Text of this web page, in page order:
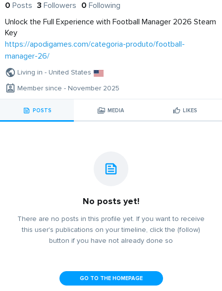
0 Posts 3 Followers 0 Following
Unlock the Full Experience with Football Manager 2026 Steam
Key
https://apodigames.com/categoria-produto/football-
manager-26/
Living in - United States
Member since - November 2025
POSTS MEDIA LIKES
No posts yet!
There are no posts in this profile yet. If you want to receive
this user's publications on your timeline, click the (follow)
button if you have not already done so
GO TO THE HOMEPAGE